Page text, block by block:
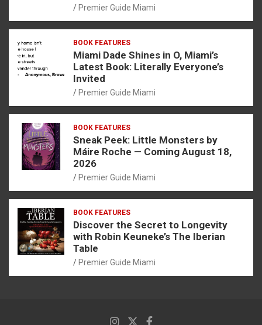
Premier Guide Miami
BOOK FEATURES
Miami Dade Shines in O, Miami’s
Latest Book: Literally Everyone’s
Invited
Premier Guide Miami
BOOK FEATURES
Sneak Peek: Little Monsters by
Máire Roche — Coming August 18,
2026
Premier Guide Miami
BOOK FEATURES
Discover the Secret to Longevity
with Robin Keuneke’s The Iberian
Table
Premier Guide Miami